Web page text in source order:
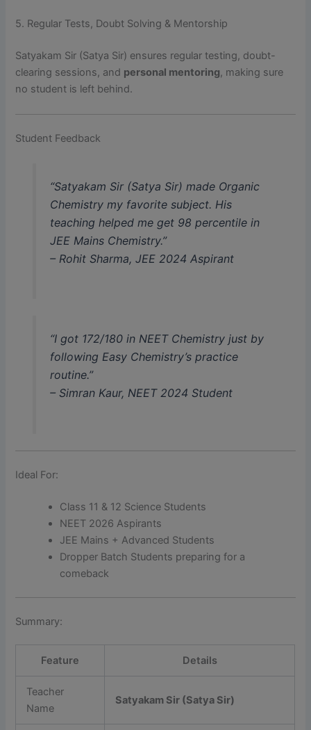
5. Regular Tests, Doubt Solving & Mentorship
Satyakam Sir (Satya Sir) ensures regular testing, doubt-
clearing sessions, and personal mentoring, making sure
no student is left behind.
Student Feedback
“Satyakam Sir (Satya Sir) made Organic
Chemistry my favorite subject. His
teaching helped me get 98 percentile in
JEE Mains Chemistry.”
– Rohit Sharma, JEE 2024 Aspirant
“I got 172/180 in NEET Chemistry just by
following Easy Chemistry’s practice
routine.”
– Simran Kaur, NEET 2024 Student
Ideal For:
Class 11 & 12 Science Students
NEET 2026 Aspirants
JEE Mains + Advanced Students
Dropper Batch Students preparing for a
comeback
Summary:
Feature Details
Teacher
Name
Satyakam Sir (Satya Sir)